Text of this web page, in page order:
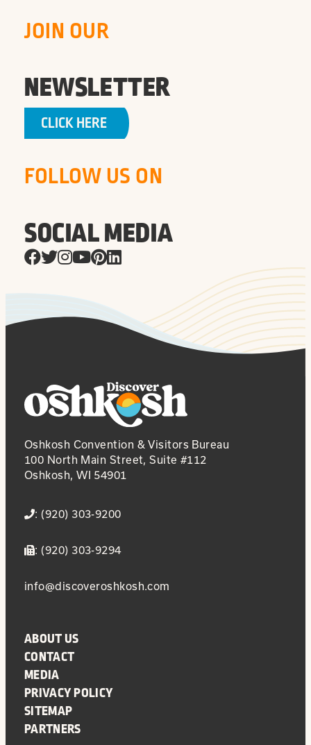
JOIN OUR
NEWSLETTER
CLICK HERE
FOLLOW US ON
SOCIAL MEDIA
Oshkosh Convention & Visitors Bureau
100 North Main Street, Suite #112
Oshkosh, WI 54901
: (920) 303-9200
: (920) 303-9294
info@discoveroshkosh.com
ABOUT US
CONTACT
MEDIA
PRIVACY POLICY
SITEMAP
PARTNERS